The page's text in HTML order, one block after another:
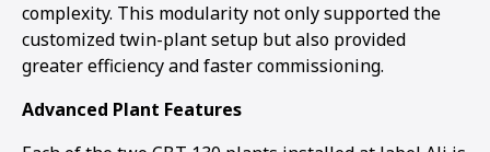
complexity. This modularity not only supported the
customized twin-plant setup but also provided
greater efficiency and faster commissioning.
Advanced Plant Features